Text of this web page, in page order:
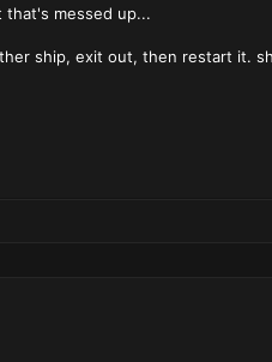
that's messed up...
ship, exit out, then restart it.